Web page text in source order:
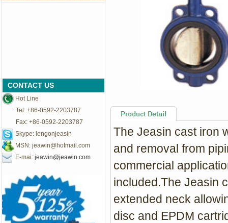
CONTACT US
Hot Line
Tel: +86-0592-2203787
Fax: +86-0592-2203787
Skype: lengonjeasin
MSN: jeawin@hotmail.com
E-mai: jeawin@jeawin.com
The Jeasin cast iron
and removal from
commercial
included.The Jeasin
extended neck
disc and EPDM